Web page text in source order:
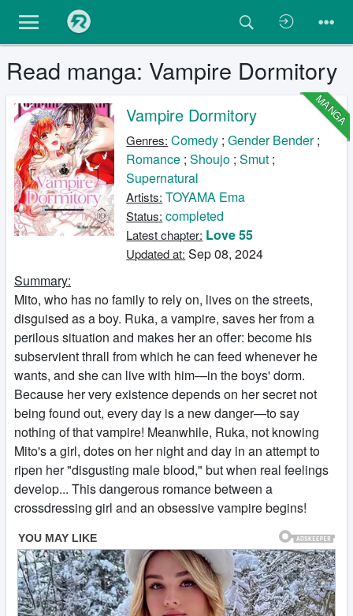
Read manga: Vampire Dormitory
MANGA
Vampire Dormitory
Genres: Comedy ;Gender Bender;
Romance ;Shoujo ;Smut ;
Supernatural
Artists: TOYAMA Ema
Status: completed
Latest chapter: Love 55
Updated at: Sep 08, 2024
Summary:
Mito, who has no family to rely on, lives on the streets,
disguised as a boy. Ruka, a vampire, saves her from a
perilous situation and makes her an offer: become his
subservient thrall from which he can feed whenever he
wants, and she can live with him—in the boys' dorm.
Because her very existence depends on her secret not
being found out, every day is a new danger—to say
nothing of that vampire! Meanwhile, Ruka, not knowing
Mito's a girl, dotes on her night and day in an attempt to
ripen her "disgusting male blood," but when real feelings
develop... This dangerous romance between a
crossdressing girl and an obsessive vampire begins!